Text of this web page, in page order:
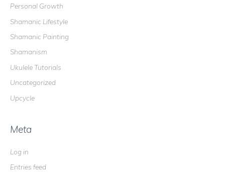
Personal Growth
Shamanic Lifestyle
Shamanic Painting
Shamanism
Ukulele Tutorials
Uncategorized
Upcycle
Meta
Log in
Entries feed